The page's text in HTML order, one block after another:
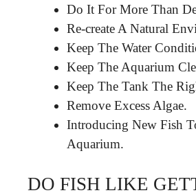
Do It For More Than
Re-create A Natural
Keep The Water
Keep The Aquarium
Keep The Tank The
Remove Excess Algae.
Introducing New Fish
Aquarium.
DO FISH LIKE